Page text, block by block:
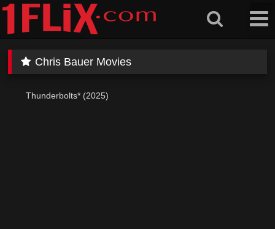
Skip
content
Chris Bauer Movies
Thunderbolts* (2025)